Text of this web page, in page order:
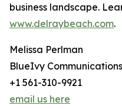
business landscape.
www.delraybeach.com.
Melissa Perlman
BlueIvy Communications
+1 561-310-9921
email us here